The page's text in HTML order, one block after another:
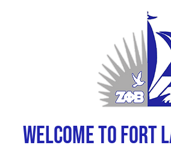
WELCOME TO FORT